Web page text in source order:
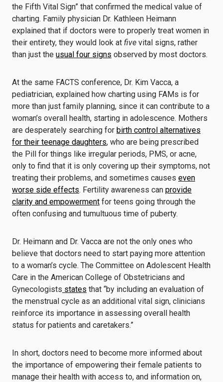
the Fifth Vital Sign” that confirmed the medical value of
charting. Family physician Dr. Kathleen Heimann
explained that if doctors were to properly treat women in
their entirety, they would look at five vital signs, rather
than just the usual four signs observed by most doctors.
At the same FACTS conference, Dr. Kim Vacca, a
pediatrician, explained how charting using FAMs is for
more than just family planning, since it can contribute to a
woman’s overall health, starting in adolescence. Mothers
are desperately searching for birth control alternatives
for their teenage daughters, who are being prescribed
the Pill for things like irregular periods, PMS, or acne,
only to find that it is only covering up their symptoms, not
treating their problems, and sometimes causes even
worse side effects. Fertility awareness can provide
clarity and empowerment for teens going through the
often confusing and tumultuous time of puberty.
Dr. Heimann and Dr. Vacca are not the only ones who
believe that doctors need to start paying more attention
to a woman’s cycle. The Committee on Adolescent Health
Care in the American College of Obstetricians and
Gynecologists states that “by including an evaluation of
the menstrual cycle as an additional vital sign, clinicians
reinforce its importance in assessing overall health
status for patients and caretakers.”
In short, doctors need to become more informed about
the importance of empowering their female patients to
manage their health with access to, and information on,